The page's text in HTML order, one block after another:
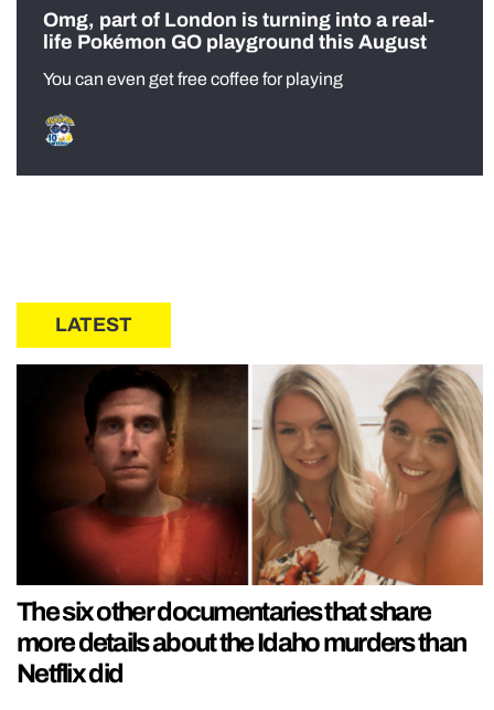
Omg, part of London is turning into a real-
life Pokémon GO playground this August
You can even get free coffee for playing
LATEST
The six other documentaries that share
more details about the Idaho murders than
Netflix did